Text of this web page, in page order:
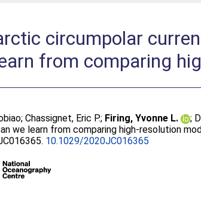
circumpolar
from comparing
;Chassignet, Eric P.; Firing, Yvonne L. ;
we learn from comparing high‐resolution
10.1029/2020JC016365